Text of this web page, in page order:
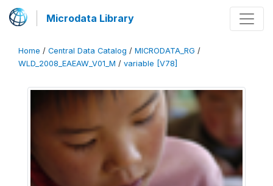
Microdata Library
Home / Central Data Catalog / MICRODATA_RG /
WLD_2008_EAEAW_V01_M / variable [V78]